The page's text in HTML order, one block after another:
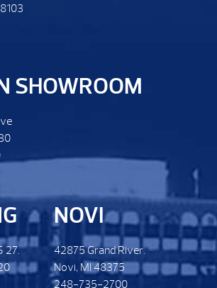
SHOWROOM
27.
NOVI
42875 Grand River.
Novi, MI 48375
248-735-2700